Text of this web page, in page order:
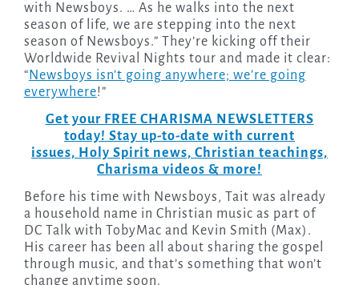
with Newsboys. … As he walks into the next
season of life, we are stepping into the next
season of Newsboys.” They’re kicking off their
Worldwide Revival Nights tour and made it clear:
“ Newsboys isn’t going anywhere; we’re going
everywhere!”
Get your FREE CHARISMA NEWSLETTERS
today! Stay up-to-date with current
issues, Holy Spirit news, Christian teachings,
Charisma videos & more!
Before his time with Newsboys, Tait was already
a household name in Christian music as part of
DC Talk with TobyMac and Kevin Smith (Max).
His career has been all about sharing the gospel
through music, and that’s something that won’t
change anytime soon.